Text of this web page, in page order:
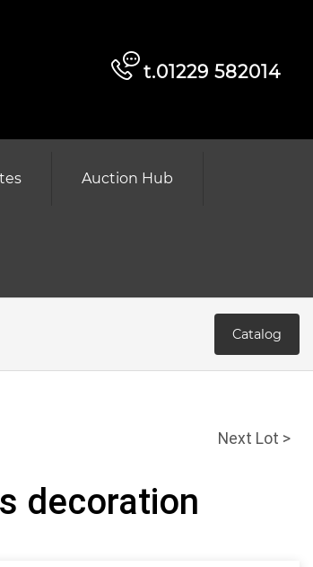
t.01229 582014
Auction Hub
Catalog
Next Lot >
decoration